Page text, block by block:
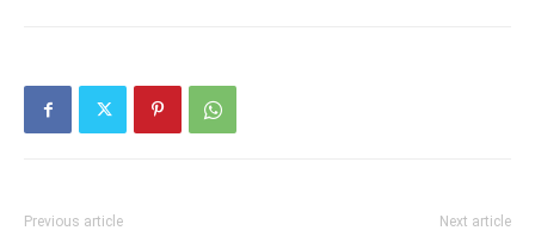
Previous article Next article